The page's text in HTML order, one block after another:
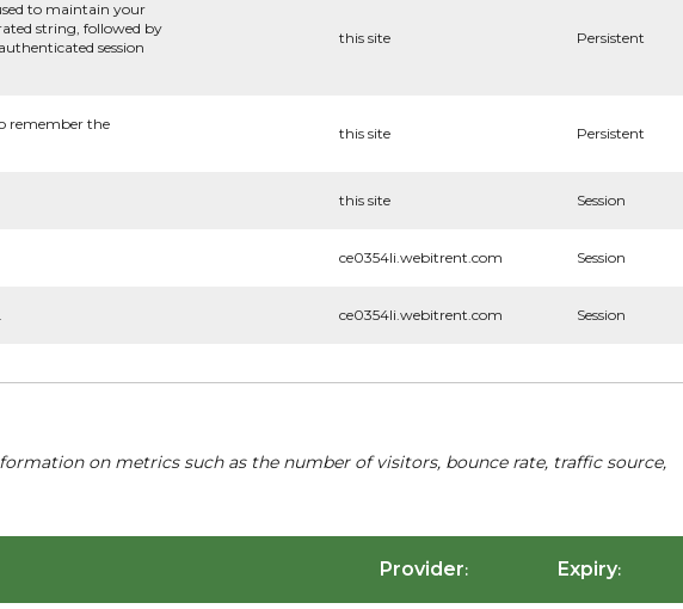
to maintain your
string, followed by
session
this site Persistent
remember the
this site Persistent
this site Session
ce0354li.webitrent.com Session
ce0354li.webitrent.com Session
on metrics such as the number of visitors, bounce rate, traffic source,
Provider: Expiry: